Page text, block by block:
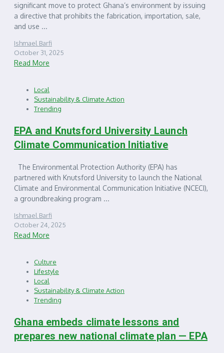
significant move to protect Ghana’s environment by issuing
a directive that prohibits the fabrication, importation, sale,
and use ...
Ishmael Barfi
October 31, 2025
Read More
Local
Sustainability & Climate Action
Trending
EPA and Knutsford University Launch
Climate Communication Initiative
The Environmental Protection Authority (EPA) has
partnered with Knutsford University to launch the National
Climate and Environmental Communication Initiative (NCECI),
a groundbreaking program ...
Ishmael Barfi
October 24, 2025
Read More
Culture
Lifestyle
Local
Sustainability & Climate Action
Trending
Ghana embeds climate lessons and
prepares new national climate plan — EPA